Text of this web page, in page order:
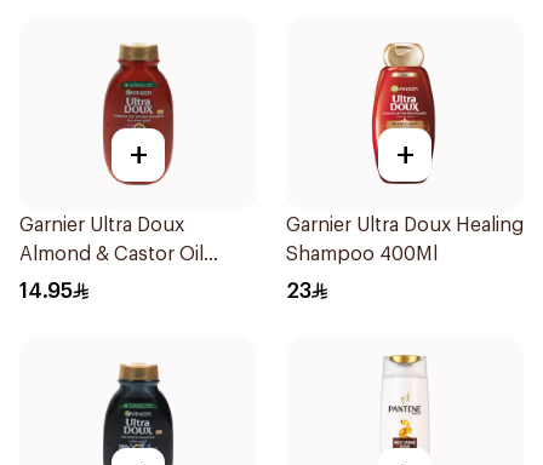
+
Garnier Ultra Doux
Almond & Castor Oil
Treatment Shampoo
14.95
+
Garnier Ultra Doux Healing
Shampoo 400Ml
23